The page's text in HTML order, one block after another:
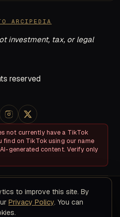
ARCIPEDIA
investment, tax, or legal
reserved
not currently have a TikTok
find on TikTok using our name
generated content. Verify only
of Service Privacy Policy
to improve this site. By
Privacy Policy. You can